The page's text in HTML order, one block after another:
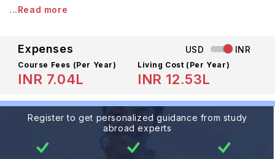
...Read more
Expenses USD INR
Course Fees (Per Year)
INR 7.04L
Living Cost (Per Year)
INR 12.53L
Register to get personalized guidance from study
abroad experts